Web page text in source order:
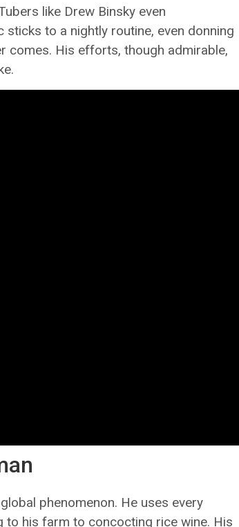
like Drew Binsky even
to a nightly routine, even donning
comes. His efforts, though admirable,
phenomenon. He uses every
his farm to concocting rice wine. His